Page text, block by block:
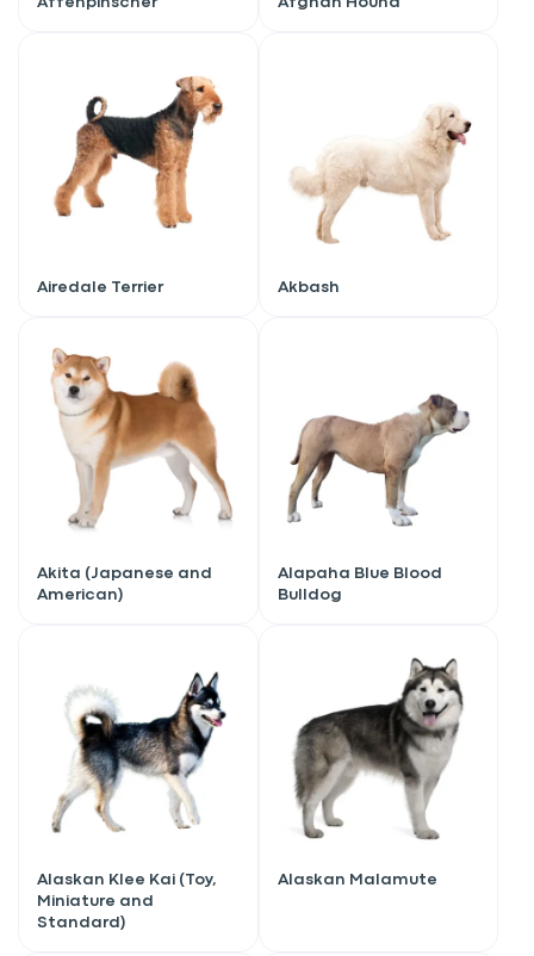
Airedale Terrier Akbash
Akita (Japanese and
American)
Alapaha Blue Blood
Bulldog
Alaskan Klee Kai (Toy,
Miniature and
Standard)
Alaskan Malamute